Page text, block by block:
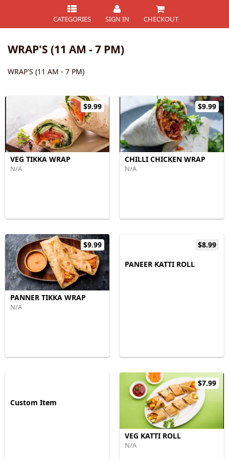
CATEGORIES SIGN IN CHECKOUT
WRAP'S (11 AM - 7 PM)
WRAP'S (11 AM - 7 PM)
$9.99
VEG TIKKA WRAP
N/A
$9.99
CHILLI CHICKEN WRAP
N/A
$9.99
PANNER TIKKA WRAP
N/A
$8.99
PANEER KATTI ROLL
Custom Item
$7.99
VEG KATTI ROLL
N/A